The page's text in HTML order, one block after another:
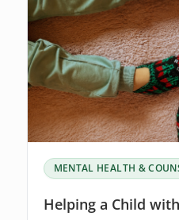
MENTAL HEALTH &
Helping a Child